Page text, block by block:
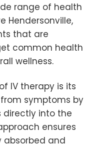
range of health
Hendersonville,
that are
common health
wellness.
IV therapy is its
symptoms by
directly into the
ensures
absorbed and